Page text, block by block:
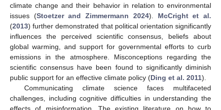
climate change and their behavior in relation to environmental
issues (Stoetzer and Zimmermann 2024). McCright et al.
(2013) further demonstrated that political orientation significantly
influences the perceived scientific consensus, beliefs about
global warming, and support for governmental efforts to curb
emissions in the atmosphere. Misconceptions regarding the
scientific consensus have been found to significantly diminish
public support for an effective climate policy (Ding et al. 2011).
Communicating climate science faces multifaceted
challenges, including cognitive difficulties in understanding the